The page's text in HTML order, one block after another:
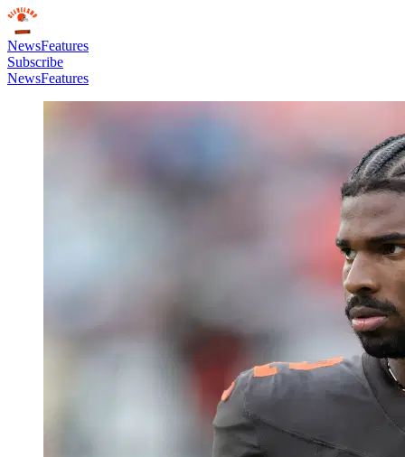
NewsFeatures
Subscribe
NewsFeatures